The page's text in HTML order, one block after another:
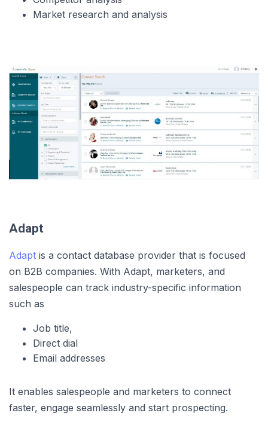
Market research and analysis
Adapt
Adapt is a contact database provider that is focused
on B2B companies. With Adapt, marketers, and
salespeople can track industry-specific information
such as
Job title,
Direct dial
Email addresses
It enables salespeople and marketers to connect
faster, engage seamlessly and start prospecting.